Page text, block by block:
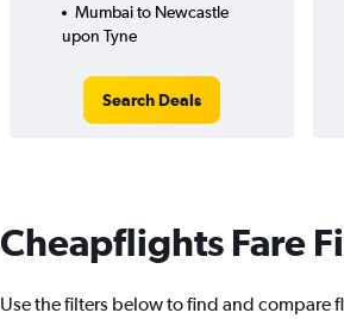
Mumbai to Newcastle
upon Tyne
Search Deals
Cheapflights Fare
Use the filters below to find and compare